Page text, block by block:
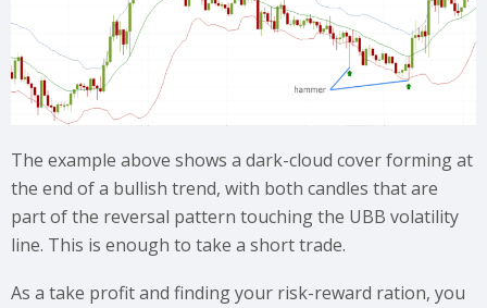
The example above shows a dark-cloud cover forming at
the end of a bullish trend, with both candles that are
part of the reversal pattern touching the UBB volatility
line. This is enough to take a short trade.
As a take profit and finding your risk-reward ration, you